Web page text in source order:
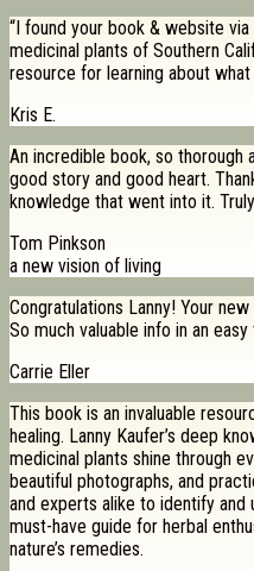
“I found your book & website via
medicinal plants of Southern
resource for learning about
Kris E.
An incredible book, so thorough
good story and good heart.
knowledge that went into it.
Tom Pinkson
a new vision of living
Congratulations Lanny! Your
So much valuable info in an
Carrie Eller
This book is an invaluable
healing. Lanny Kaufer’s deep
medicinal plants shine through
beautiful photographs, and
and experts alike to identify and
must-have guide for herbal
nature’s remedies.